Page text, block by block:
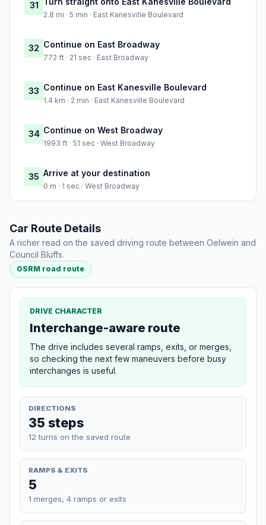
31
2.8 mi · 5 min · East Kanesville Boulevard
32 Continue on East Broadway
772 ft · 21 sec · East Broadway
33 Continue on East Kanesville Boulevard
1.4 km · 2 min · East Kanesville Boulevard
34 Continue on West Broadway
1993 ft · 51 sec · West Broadway
35 Arrive at your destination
0 m · 1 sec · West Broadway
Car Route Details
A richer read on the saved driving route between Oelwein and
Council Bluffs.
OSRM road route
DRIVE CHARACTER
Interchange-aware route
The drive includes several ramps, exits, or merges,
so checking the next few maneuvers before busy
interchanges is useful.
DIRECTIONS
35 steps
12 turns on the saved route
RAMPS & EXITS
5
1 merges, 4 ramps or exits